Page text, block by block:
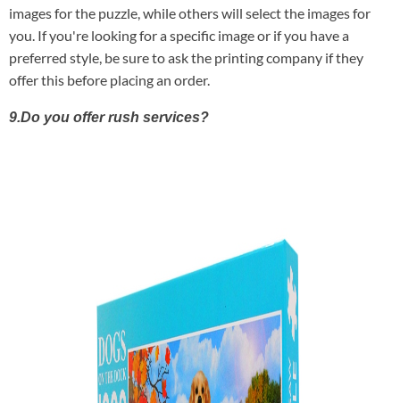
images for the puzzle, while others will select the images for
you. If you're looking for a specific image or if you have a
preferred style, be sure to ask the printing company if they
offer this before placing an order.
9.Do you offer rush services?